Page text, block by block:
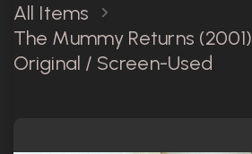
All Items
The Mummy Returns (2001)
Original / Screen-Used